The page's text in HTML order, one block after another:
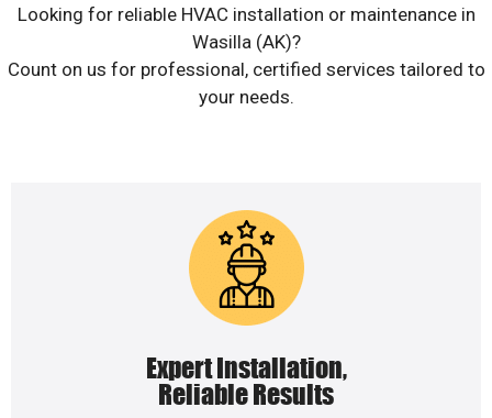
Looking for reliable HVAC installation or maintenance in
Wasilla (AK)?
Count on us for professional, certified services tailored to
your needs.
Expert Installation,
Reliable Results